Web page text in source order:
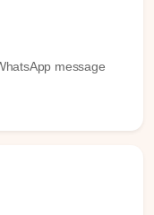
message